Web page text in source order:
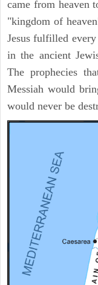
came from heaven
"kingdom of
Jesus fulfilled
in the ancient
The prophecies
Messiah would
would never be